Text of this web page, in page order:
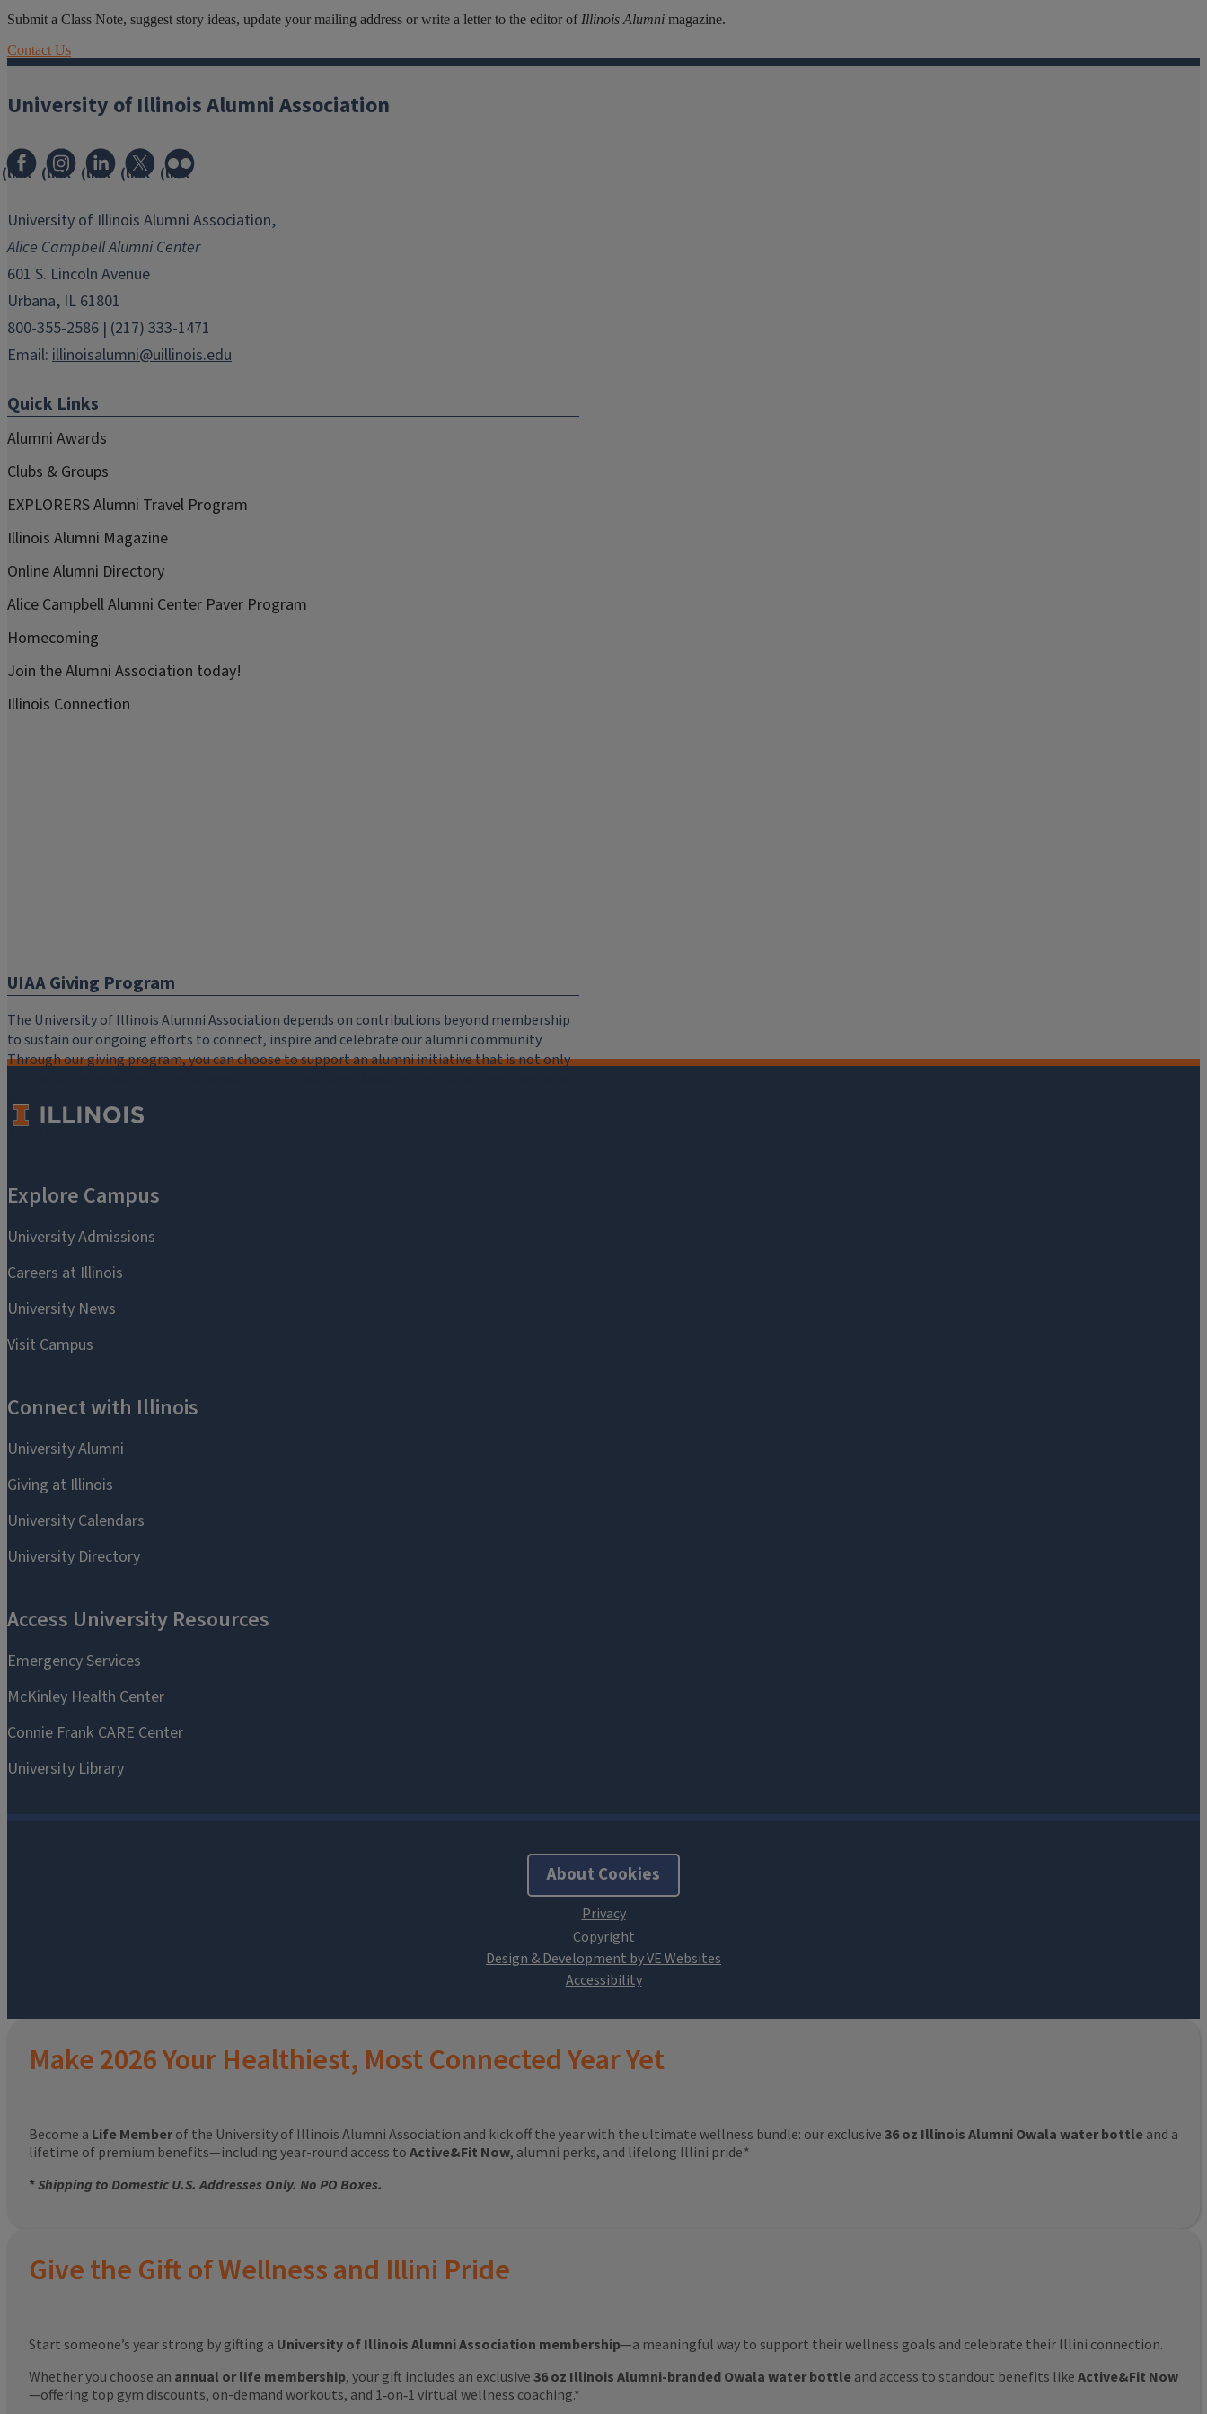
Submit a Class Note, suggest story ideas, update your mailing address or write a letter to the editor of Illinois Alumni magazine.
Contact Us
About Cookies
University of Illinois Alumni Association
(link
in
window)
(link
in
new
window)
(link
in
window)
(link
in
window)
(link
in
window)
University of Illinois Alumni Association,
Alice Campbell Alumni Center
601 S. Lincoln Avenue
Urbana, IL 61801
800-355-2586 | (217) 333-1471
Email: illinoisalumni@uillinois.edu
Quick Links
Alumni Awards
Clubs & Groups
EXPLORERS Alumni Travel Program
Illinois Alumni Magazine
Online Alumni Directory
Alice Campbell Alumni Center Paver Program
Homecoming
Join the Alumni Association today!
Illinois Connection
UIAA Giving Program
The University of Illinois Alumni Association depends on contributions beyond membership
to sustain our ongoing efforts to connect, inspire and celebrate our alumni community.
Through our giving program, you can choose to support an alumni initiative that is not only
you.
Design & Development by VE Websites
Make 2026 Your Healthiest, Most Connected Year Yet
Become a Life Member of the University of Illinois Alumni Association and kick off the year with the ultimate wellness bundle: our exclusive 36 oz Illinois Alumni Owala water bottle and a
lifetime of premium benefits—including year-round access to Active&Fit Now, alumni perks, and lifelong Illini pride.*
*Shipping to Domestic U.S. Addresses Only. No PO Boxes.
Give the Gift of Wellness and Illini Pride
Start someone’s year strong by gifting a University of Illinois Alumni Association membership—a meaningful way to support their wellness goals and celebrate their Illini connection.
Whether you choose an annual or life membership, your gift includes an exclusive 36 oz Illinois Alumni-branded Owala water bottle and access to standout benefits like Active&Fit Now
—offering top gym discounts, on-demand workouts, and 1‑on‑1 virtual wellness coaching.*